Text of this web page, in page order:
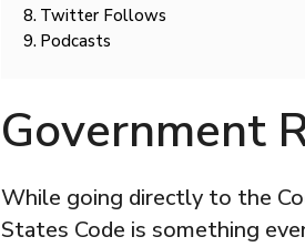
Twitter Follows
Podcasts
Government
While going directly to the
States Code is something